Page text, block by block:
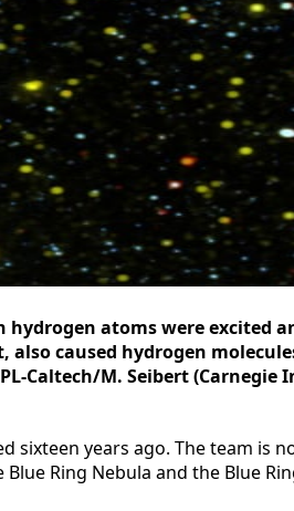
atoms were excited
caused hydrogen
Caltech/M. Seibert (Carnegie
sixteen years ago. The team is
Ring Nebula and the Blue